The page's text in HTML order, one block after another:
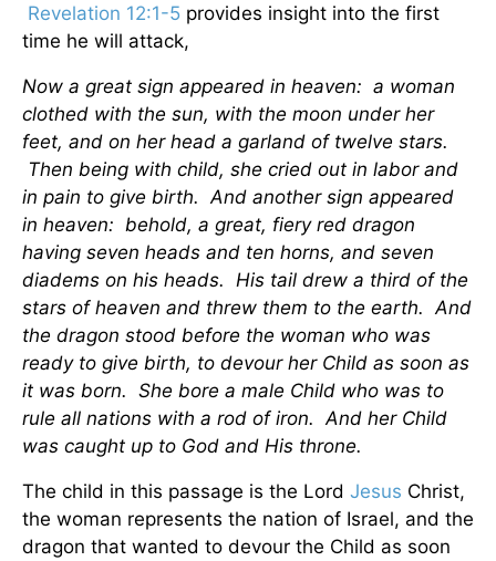
Revelation 12:1-5 provides insight into the first
time he will attack,
Now a great sign appeared in heaven: a woman
clothed with the sun, with the moon under her
feet, and on her head a garland of twelve stars.
Then being with child, she cried out in labor and
in pain to give birth. And another sign appeared
in heaven: behold, a great, fiery red dragon
having seven heads and ten horns, and seven
diadems on his heads. His tail drew a third of the
stars of heaven and threw them to the earth. And
the dragon stood before the woman who was
ready to give birth, to devour her Child as soon as
it was born. She bore a male Child who was to
rule all nations with a rod of iron. And her Child
was caught up to God and His throne.
The child in this passage is the Lord Jesus Christ,
the woman represents the nation of Israel, and the
dragon that wanted to devour the Child as soon